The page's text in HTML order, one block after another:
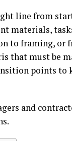
line from
materials,
to framing, or
that must be
points to
and